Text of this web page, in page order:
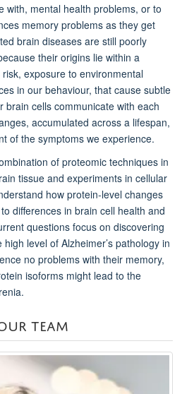
with, mental health problems, or to
memory problems as they get
brain diseases are still poorly
their origins lie within a
exposure to environmental
in our behaviour, that cause subtle
brain cells communicate with each
accumulated across a lifespan,
of the symptoms we experience.
of proteomic techniques in
tissue and experiments in cellular
how protein-level changes
differences in brain cell health and
questions focus on discovering
level of Alzheimer’s pathology in
no problems with their memory,
isoforms might lead to the
TEAM